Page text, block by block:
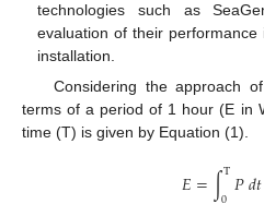
technologies such as
evaluation of their
installation.
Considering the approach
terms of a period of 1 hour (E in
time (T) is given by Equation (1).
𝐸=∫T𝑃𝑑𝑡